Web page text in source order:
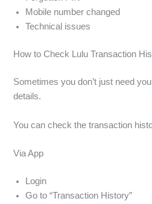
Mobile number changed
Technical issues
How to Check Lulu Transaction
Sometimes you don’t just need
details.
You can check the transaction
Via App
Login
Go to “Transaction History”